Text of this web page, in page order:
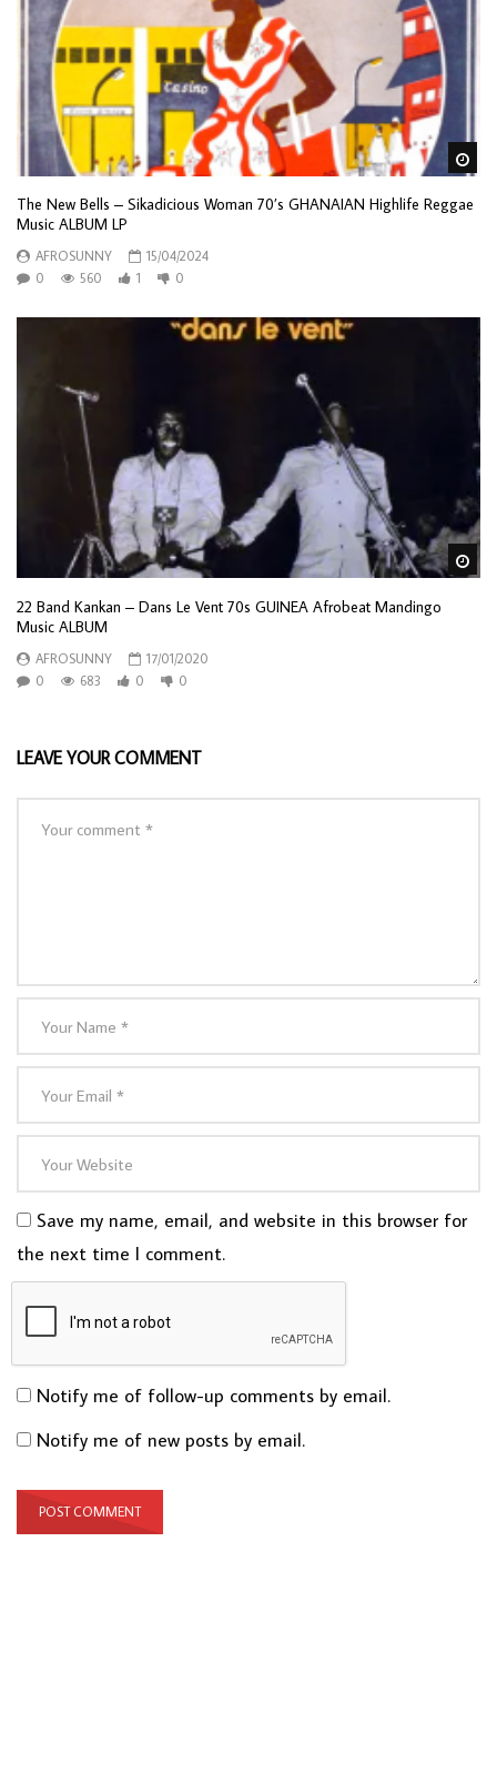
The New Bells – Sikadicious Woman 70’s GHANAIAN Highlife Reggae
Music ALBUM LP
AFROSUNNY
15/04/2024
0
560 1 0
22 Band Kankan – Dans Le Vent 70s GUINEA Afrobeat Mandingo
Music ALBUM
AFROSUNNY
17/01/2020
0
683 0 0
LEAVE YOUR COMMENT
Save my name, email, and website in this browser for
the next time I comment.
Notify me of follow-up comments by email.
Notify me of new posts by email.